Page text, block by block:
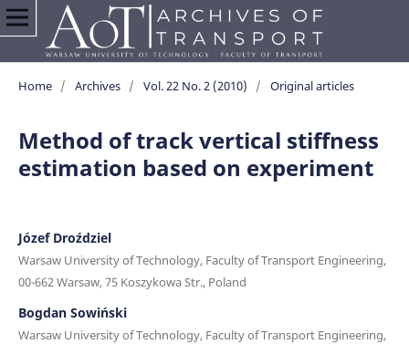
Home / Archives / Vol. 22 No. 2 (2010) / Original articles
Method of track vertical stiffness
estimation based on experiment
Józef Droździel
Warsaw University of Technology, Faculty of Transport Engineering,
00-662 Warsaw, 75 Koszykowa Str., Poland
Bogdan Sowiński
Warsaw University of Technology, Faculty of Transport Engineering,